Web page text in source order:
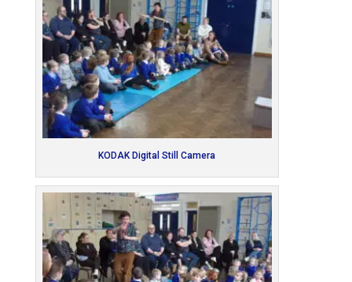
KODAK Digital Still Camera